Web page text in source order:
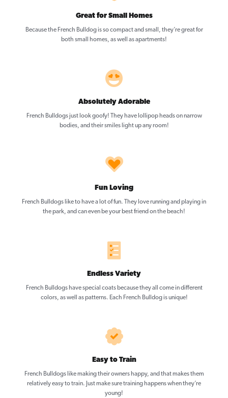
Great for Small Homes
Because the French Bulldog is so compact and small, they’re great for
both small homes, as well as apartments!
Absolutely Adorable
French Bulldogs just look goofy! They have lollipop heads on narrow
bodies, and their smiles light up any room!
Fun Loving
French Bulldogs like to have a lot of fun. They love running and playing in
the park, and can even be your best friend on the beach!
Endless Variety
French Bulldogs have special coats because they all come in different
colors, as well as patterns. Each French Bulldog is unique!
Easy to Train
French Bulldogs like making their owners happy, and that makes them
relatively easy to train. Just make sure training happens when they’re
young!